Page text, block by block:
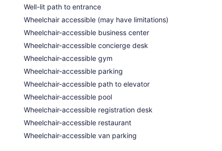
Well-lit path to entrance
Wheelchair accessible (may have limitations)
Wheelchair-accessible business center
Wheelchair-accessible concierge desk
Wheelchair-accessible gym
Wheelchair-accessible parking
Wheelchair-accessible path to elevator
Wheelchair-accessible pool
Wheelchair-accessible registration desk
Wheelchair-accessible restaurant
Wheelchair-accessible van parking